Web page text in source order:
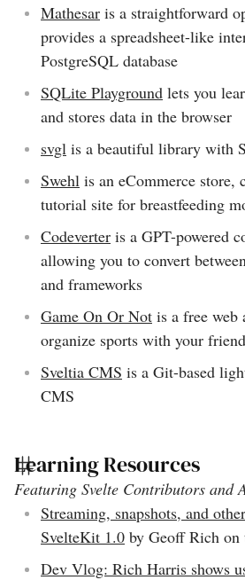
Mathesar is a straightforward
provides a spreadsheet-like
PostgreSQL database
SQLite Playground lets you
and stores data in the browser
svgl is a beautiful library with
Swehl is an eCommerce store,
tutorial site for breastfeeding
Codeverter is a GPT-powered
allowing you to convert
and frameworks
Game On Or Not is a free web
organize sports with your
Sveltia CMS is a Git-based
CMS
Learning Resources
Featuring Svelte Contributors and
Streaming, snapshots, and
SvelteKit 1.0 by Geoff Rich on
Dev Vlog: Rich Harris shows